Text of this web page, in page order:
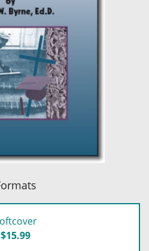
$15.99